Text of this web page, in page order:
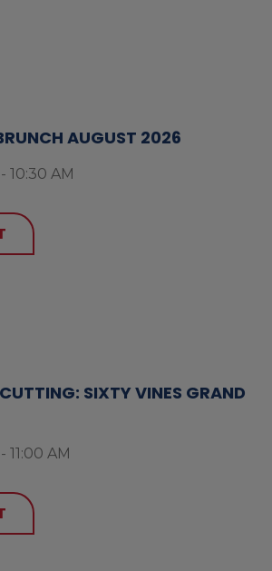
AUGUST 2026
10:30 AM
SIXTY VINES GRAND
11:00 AM